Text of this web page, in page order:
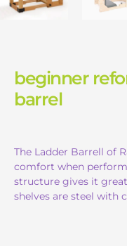
beginner
barrel
The Ladder Barrell of
comfort when
structure gives it
shelves are steel with